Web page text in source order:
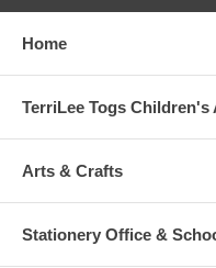
Home
TerriLee Togs Children's
Arts & Crafts
Stationery Office &